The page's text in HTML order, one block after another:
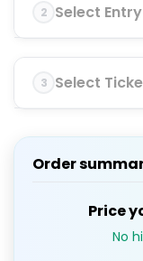
2 Select
3 Select
Order
Price
No